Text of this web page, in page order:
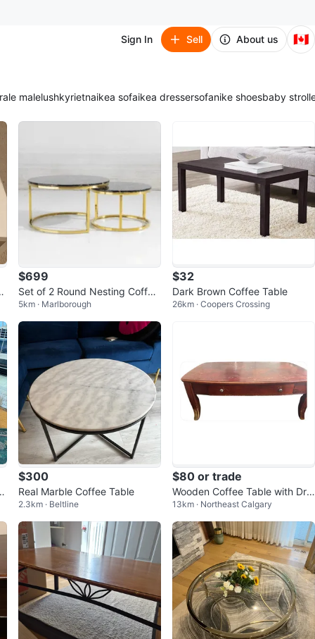
Sign In Sell About us 🇨🇦
le malelushkyrietnaikea sofaikea dressersofanike shoesbaby
$699
Set of 2 Round Nesting Coffee
Tables
5km · Marlborough
$32
Dark Brown Coffee Table
26km · Coopers Crossing
$300
Real Marble Coffee Table
2.3km · Beltline
$80 or trade
Wooden Coffee Table with Dra
wer
13km · Northeast Calgary